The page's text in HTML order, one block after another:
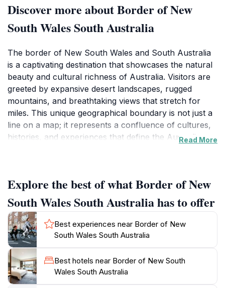
Discover more about Border of New
South Wales South Australia
The border of New South Wales and South Australia
is a captivating destination that showcases the natural
beauty and cultural richness of Australia. Visitors are
greeted by expansive desert landscapes, rugged
mountains, and breathtaking views that stretch for
miles. This unique geographical boundary is not just a
line on a map; it represents a confluence of cultures,
histories, and experiences that define the Australian
blend of modern attractions and historical landmarks.
The rich outback environment provides numerous
opportunities for outdoor activities, including hiking,
photography, and wildlife spotting, making it an ideal
destination for adventurous souls and nature
enthusiasts. Additionally, the region is steeped in
Indigenous culture, with opportunities to learn about
the traditions and stories of the local Aboriginal
communities. The border area also serves as a
Read More
Explore the best of what Border of New
South Wales South Australia has to offer
Best experiences near Border of New
South Wales South Australia
Best hotels near Border of New South
Wales South Australia